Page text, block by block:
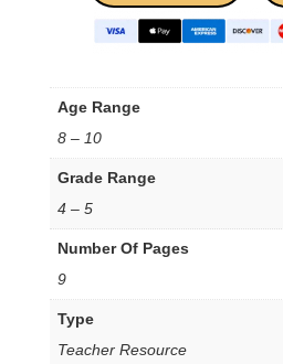
Age Range
8 – 10
Grade Range
4 – 5
Number Of Pages
9
Type
Teacher Resource